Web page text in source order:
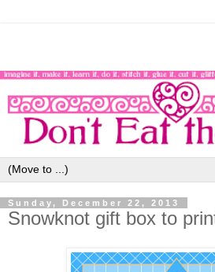
Sunday, December 22, 2013
Snowknot gift box to